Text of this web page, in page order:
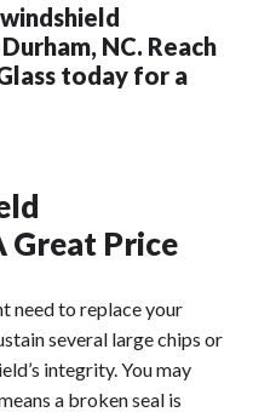
NC. Reach
today for a
Great Price
need to replace your
several large chips or
integrity. You may
a broken seal is